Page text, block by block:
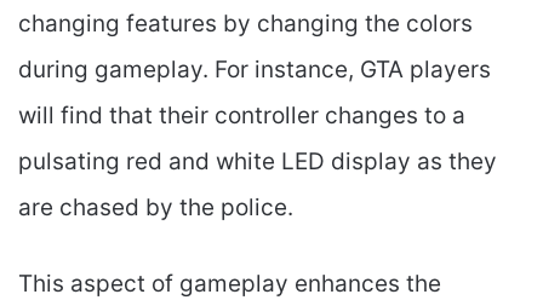
changing features by changing the colors
during gameplay. For instance, GTA players
will find that their controller changes to a
pulsating red and white LED display as they
are chased by the police.
This aspect of gameplay enhances the